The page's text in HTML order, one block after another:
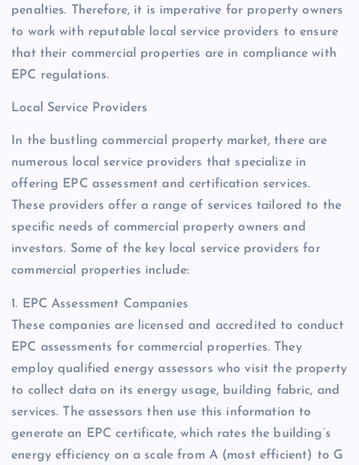
penalties. Therefore, it is imperative for property owners
to work with reputable local service providers to ensure
that their commercial properties are in compliance with
EPC regulations.
Local Service Providers
In the bustling commercial property market, there are
numerous local service providers that specialize in
offering EPC assessment and certification services.
These providers offer a range of services tailored to the
specific needs of commercial property owners and
investors. Some of the key local service providers for
commercial properties include:
1. EPC Assessment Companies
These companies are licensed and accredited to conduct
EPC assessments for commercial properties. They
employ qualified energy assessors who visit the property
to collect data on its energy usage, building fabric, and
services. The assessors then use this information to
generate an EPC certificate, which rates the building’s
energy efficiency on a scale from A (most efficient) to G